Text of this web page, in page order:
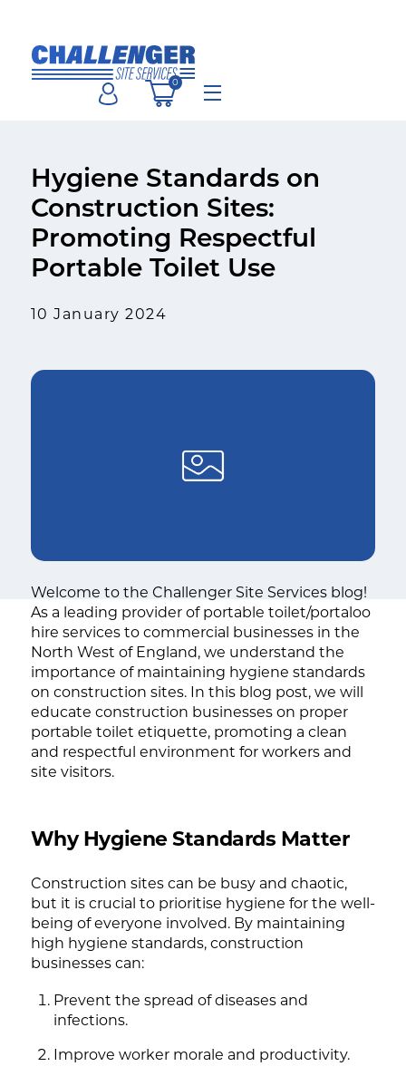
content
0
Menu
Hygiene Standards on
Construction Sites:
Promoting Respectful
Portable Toilet Use
10 January 2024
Welcome to the Challenger Site Services blog!
As a leading provider of portable toilet/portaloo
hire services to commercial businesses in the
North West of England, we understand the
importance of maintaining hygiene standards
on construction sites. In this blog post, we will
educate construction businesses on proper
portable toilet etiquette, promoting a clean
and respectful environment for workers and
site visitors.
Why Hygiene Standards Matter
Construction sites can be busy and chaotic,
but it is crucial to prioritise hygiene for the well-
being of everyone involved. By maintaining
high hygiene standards, construction
businesses can:
Prevent the spread of diseases and
infections.
Improve worker morale and productivity.